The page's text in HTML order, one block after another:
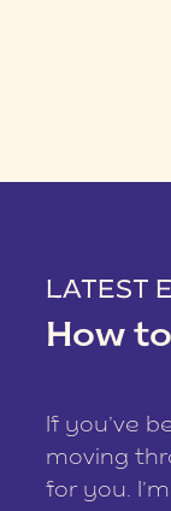
LATEST
How
If you’ve
moving
for you.